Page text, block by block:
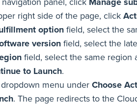
right side of the page, click
option field, select the
version field, select the
field, select the same region
to Launch.
menu under Choose
. The page redirects to the